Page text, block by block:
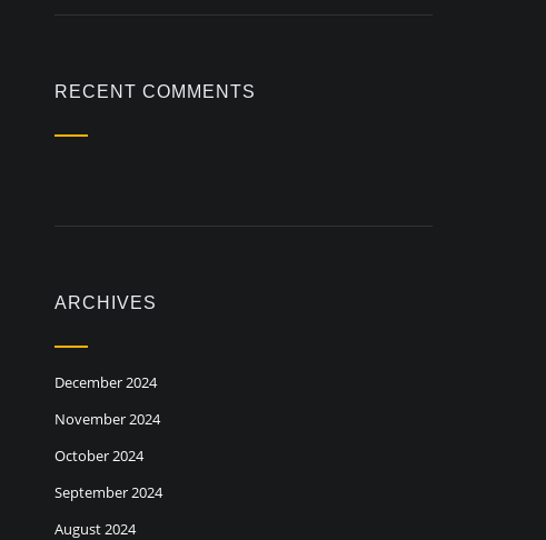
RECENT COMMENTS
ARCHIVES
December 2024
November 2024
October 2024
September 2024
August 2024